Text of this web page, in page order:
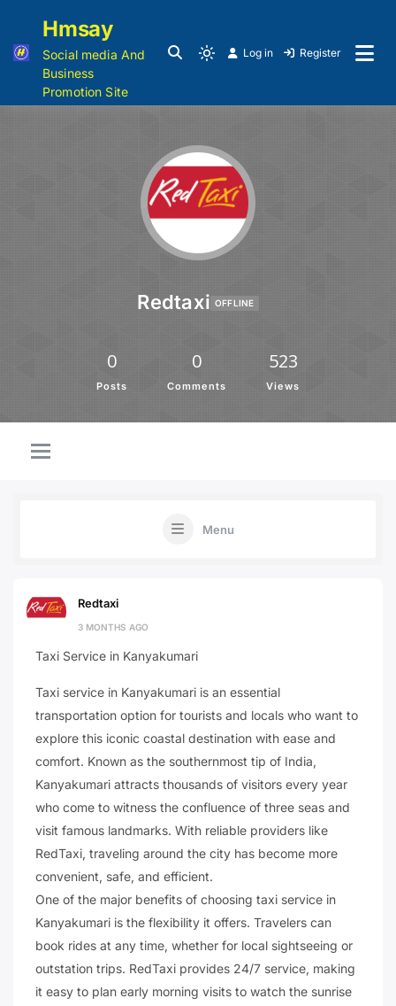
Hmsay
Social media And
Business
Promotion Site
Log in Register
Redtaxi OFFLINE
0
Posts
0
Comments
523
Views
Menu
Redtaxi
3 MONTHS AGO
Taxi Service in Kanyakumari
Taxi service in Kanyakumari is an essential
transportation option for tourists and locals who want to
explore this iconic coastal destination with ease and
comfort. Known as the southernmost tip of India,
Kanyakumari attracts thousands of visitors every year
who come to witness the confluence of three seas and
visit famous landmarks. With reliable providers like
RedTaxi, traveling around the city has become more
convenient, safe, and efficient.
One of the major benefits of choosing taxi service in
Kanyakumari is the flexibility it offers. Travelers can
book rides at any time, whether for local sightseeing or
outstation trips. RedTaxi provides 24/7 service, making
it easy to plan early morning visits to watch the sunrise